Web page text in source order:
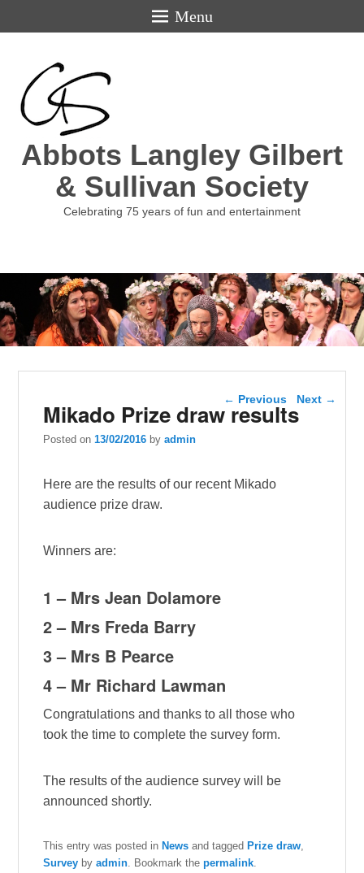
Menu
Abbots Langley Gilbert
& Sullivan Society
Celebrating 75 years of fun and entertainment
Post navigation
← Previous Next →
Mikado Prize draw results
Posted on13/02/2016 byadmin
Here are the results of our recent Mikado
audience prize draw.
Winners are:
1 – Mrs Jean Dolamore
2 – Mrs Freda Barry
3 – Mrs B Pearce
4 – Mr Richard Lawman
Congratulations and thanks to all those who
took the time to complete the survey form.
The results of the audience survey will be
announced shortly.
This entry was posted in News and tagged Prize draw,
Survey byadmin. Bookmark thepermalink.